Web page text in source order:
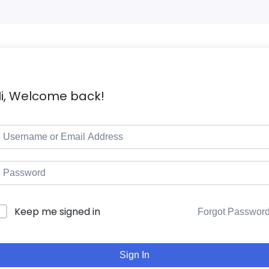
Welcome back!
Keep me signed in Forgot
Sign In